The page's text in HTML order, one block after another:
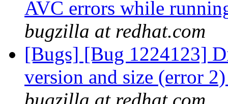
AVC errors while
bugzilla at redhat.com
[Bugs] [Bug 1224123]
version and size (error